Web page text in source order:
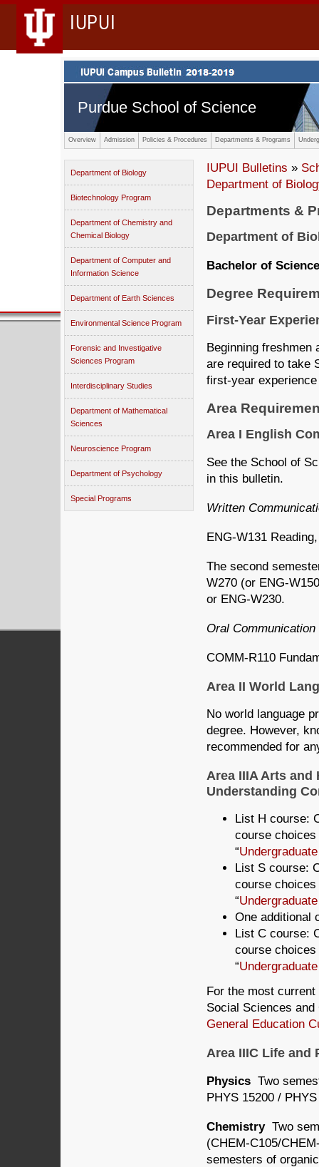
IUPUI
Purdue School of Science
Overview Admission Policies & Procedures Departments & Programs
Department of Biology
Biotechnology Program
Department of Chemistry and
Chemical Biology
Department of Computer and
Information Science
Department of Earth Sciences
Environmental Science Program
Forensic and Investigative
Sciences Program
Interdisciplinary Studies
Department of Mathematical
Sciences
Neuroscience Program
Department of Psychology
Special Programs
IUPUI Bulletins »
Department of
Departments &
Department of
Bachelor of
Degree
First-Year
Beginning freshmen
are required to take
first-year
Area
Area I English
See the School of
in this bulletin.
Written
ENG-W131
The second
W270 (or ENG-
or ENG-W230.
Oral Communication
COMM-R110
Area II World
No world language
degree. However,
recommended for
Area IIIA Arts and
Understanding
List H course:
course
“
List S course:
course
“
One additional
List C course:
course
“
For the most
Social Sciences
General Education
Area IIIC Life and
Physics Two
PHYS 15200 /
ChemistryTwo
(CHEM-C105/
semesters of